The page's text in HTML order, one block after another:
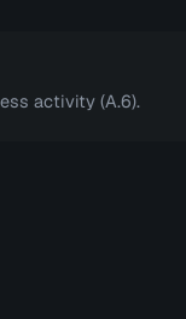
activity (A.6).